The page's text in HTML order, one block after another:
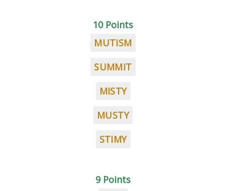
10 Points
MUTISM
SUMMIT
MISTY
MUSTY
STIMY
9 Points